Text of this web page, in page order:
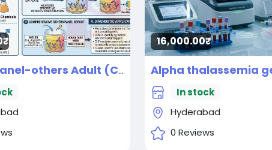
Allergy panel-others Adult (Comprehensive) Panel parameters (By IMMUNO-EIA)
16,000.00₹
In stock
Hyderabad
0 Reviews